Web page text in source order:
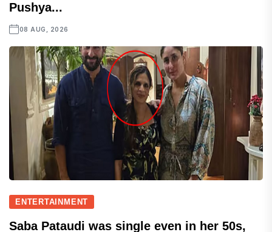
Pushya...
08 AUG, 2026
ENTERTAINMENT
Saba Pataudi was single even in her 50s,